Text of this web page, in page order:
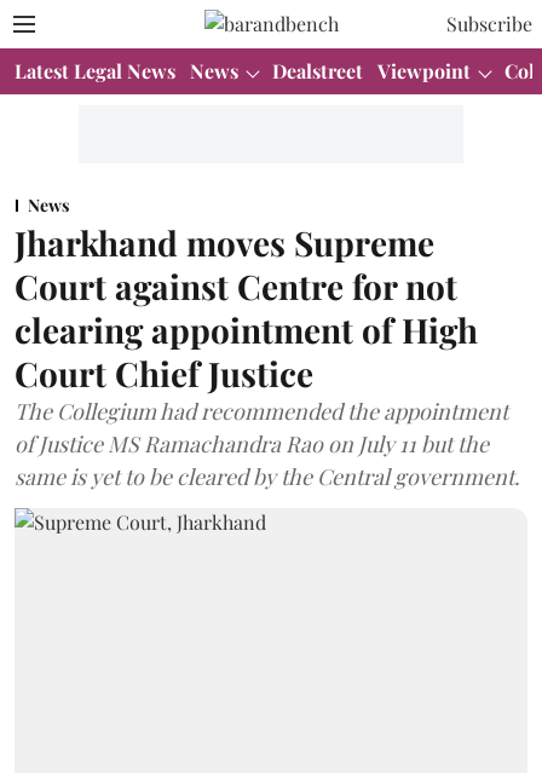
Subscribe
Latest Legal News News Dealstreet Viewpoint
News
Jharkhand moves Supreme
Court against Centre for not
clearing appointment of High
Court Chief Justice
The Collegium had recommended the appointment
of Justice MS Ramachandra Rao on July 11 but the
same is yet to be cleared by the Central government.